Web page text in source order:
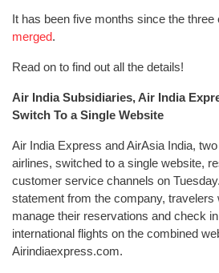
It has been five months since the three
merged.
Read on to find out all the details!
Air India Subsidiaries, Air India
Switch To a Single Website
Air India Express and AirAsia India,
airlines, switched to a single website,
customer service channels on
statement from the company, travelers
manage their reservations and check
international flights on the combined
Airindiaexpress.com.